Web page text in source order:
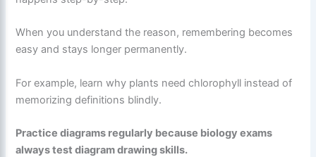
When you understand the reason, remembering becomes
easy and stays longer permanently.
For example, learn why plants need chlorophyll instead of
memorizing definitions blindly.
Practice diagrams regularly because biology exams
always test diagram drawing skills.